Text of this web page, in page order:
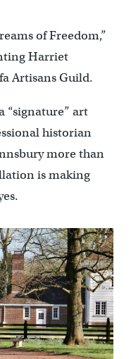
of Freedom,”
Harriet
Artisans Guild.
“signature” art
historian
more than
is making